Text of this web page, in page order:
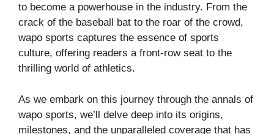
to become a powerhouse in the industry. From the
crack of the baseball bat to the roar of the crowd,
wapo sports captures the essence of sports
culture, offering readers a front-row seat to the
thrilling world of athletics.
As we embark on this journey through the annals of
wapo sports, we’ll delve deep into its origins,
milestones, and the unparalleled coverage that has